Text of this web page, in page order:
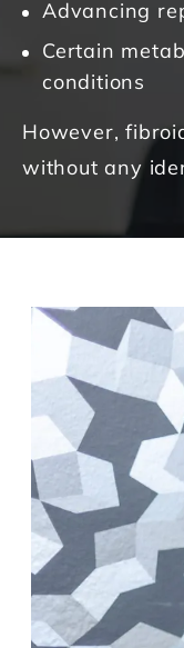
Advancing
Certain
conditions
However,
without any